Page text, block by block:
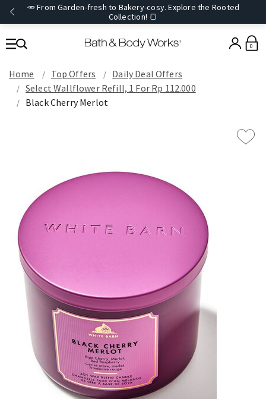
🥕 From Garden-fresh to Bakery-cosy. Explore the Rooted
Collection! 🍞
0
Home Top Offers
Daily Deal Offers
Select Wallflower Refill, 1 For Rp 112.000
Black Cherry Merlot